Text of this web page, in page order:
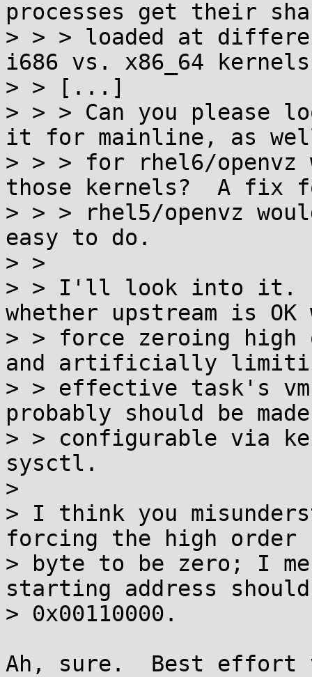
processes get their
> > > loaded at
i686 vs. x86_64
> > [...]
> > > Can you
it for mainline, as
> > > for rhel6/openvz
those kernels?  A fix
> > > rhel5/openvz
easy to do.
> >
> > I'll look into it.
whether upstream is OK
> > force zeroing
and artificially
> > effective task's
probably should be made
> > configurable via
sysctl.
>
> I think you
forcing the high order
> byte to be zero; I
starting address
> 0x00110000.
Ah, sure.  Best effort